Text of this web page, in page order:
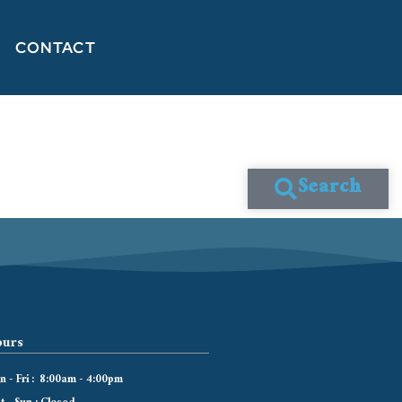
CONTACT
Search
- Fri : 8:00am - 4:00pm